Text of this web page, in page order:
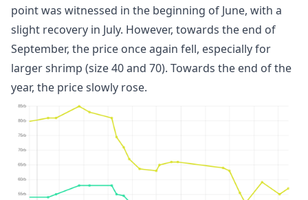
point was witnessed in the beginning of June, with a
slight recovery in July. However, towards the end of
September, the price once again fell, especially for
larger shrimp (size 40 and 70). Towards the end of the
year, the price slowly rose.